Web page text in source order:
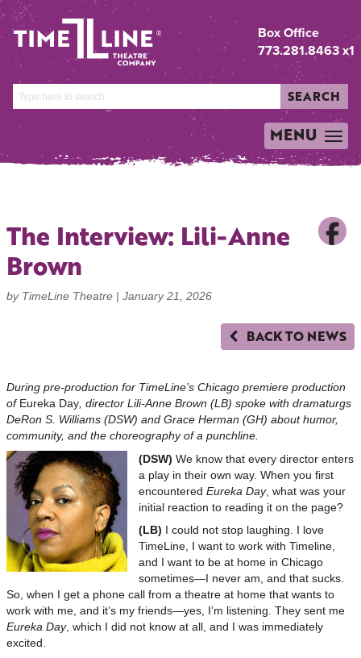
Box Office
773.281.8463 x1
SEARCH
TOGGLE
NAVIGATION
MENU
The Interview: Lili-Anne
Brown
by TimeLine Theatre | January 21, 2026
BACK TO NEWS
During pre-production for TimeLine’s Chicago premiere production
of Eureka Day, director Lili-Anne Brown (LB) spoke with dramaturgs
DeRon S. Williams (DSW) and Grace Herman (GH) about humor,
community, and the choreography of a punchline.
(DSW) We know that every director enters
a play in their own way. When you first
encountered Eureka Day, what was your
initial reaction to reading it on the page?
(LB) I could not stop laughing. I love
TimeLine, I want to work with Timeline,
and I want to be at home in Chicago
sometimes—I never am, and that sucks.
So, when I get a phone call from a theatre at home that wants to
work with me, and it’s my friends—yes, I’m listening. They sent me
Eureka Day, which I did not know at all, and I was immediately
excited.